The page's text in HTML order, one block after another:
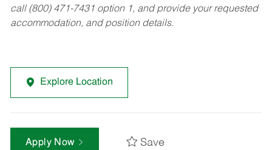
call (800) 471-7431 option 1, and provide your requested
accommodation, and position details.
Explore Location
Apply Now Save